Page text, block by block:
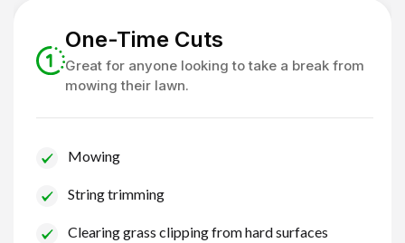
One-Time Cuts
Great for anyone looking to take a break from
mowing their lawn.
Mowing
String trimming
Clearing grass clipping from hard surfaces